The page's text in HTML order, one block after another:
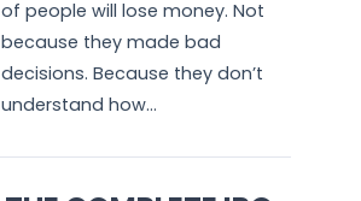
of people will lose money. Not
because they made bad
decisions. Because they don’t
understand how...